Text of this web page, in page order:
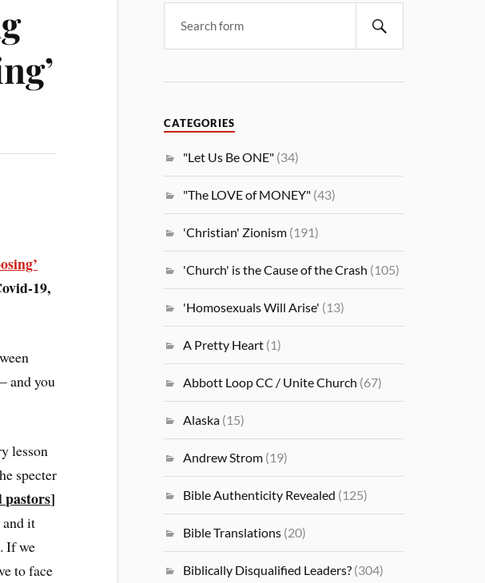
19,
and you
lesson
specter
pastors]
and it
. If we
to face
CATEGORIES
"Let Us Be ONE" (34)
"The LOVE of MONEY" (43)
'Christian' Zionism (191)
'Church' is the Cause of the Crash (105)
'Homosexuals Will Arise' (13)
A Pretty Heart (1)
Abbott Loop CC / Unite Church (67)
Alaska (15)
Andrew Strom (19)
Bible Authenticity Revealed (125)
Bible Translations (20)
Biblically Disqualified Leaders? (304)